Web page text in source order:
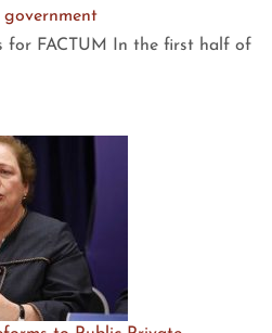
for FACTUM In the first half of